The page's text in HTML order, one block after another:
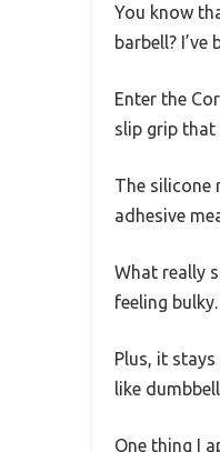
You know
barbell?
Enter the
slip grip that
The silicone
adhesive
What really
feeling bulky.
Plus, it
like
One thing I